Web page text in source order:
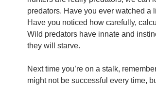
predators. Have you ever watched a
Have you noticed how carefully,
Wild predators have innate and
they will starve.
Next time you’re on a stalk,
might not be successful every time,